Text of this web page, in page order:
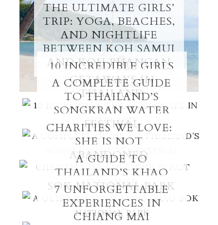
THE ULTIMATE GIRLS’
TRIP: YOGA, BEACHES,
AND NIGHTLIFE
BETWEEN KOH SAMUI
AND KOH PHANGAN
10 INCREDIBLE GIRLS
GETAWAYS IN
THAILAND
A COMPLETE GUIDE
TO THAILAND’S
SONGKRAN WATER
FESTIVAL
CHARITIES WE LOVE:
SHE IS NOT
ABANDONED
A GUIDE TO
THAILAND’S KHAO
SOK NATIONAL PARK
7 UNFORGETTABLE
EXPERIENCES IN
CHIANG MAI